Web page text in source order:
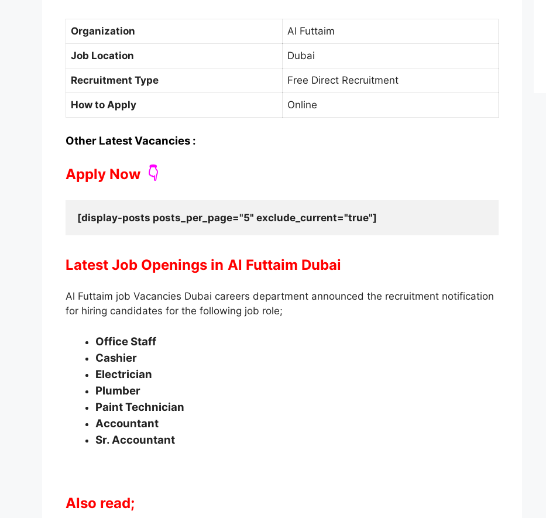
Organization Al Futtaim
Job Location Dubai
Recruitment Type Free Direct Recruitment
How to Apply Online
Other Latest Vacancies :
Apply Now 👇
[display-posts posts_per_page="5" exclude_current="true"]
Latest Job Openings in Al Futtaim Dubai
Al Futtaim job Vacancies Dubai careers department announced the recruitment notification
for hiring candidates for the following job role;
Office Staff
Cashier
Electrician
Plumber
Paint Technician
Accountant
Sr. Accountant
Also read;